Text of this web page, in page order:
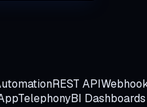
REST API
TelephonyBI Dashboards